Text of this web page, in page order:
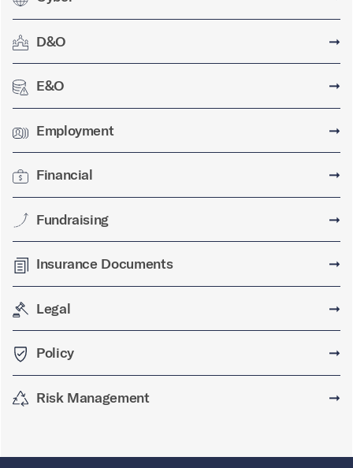
D&O ➞
E&O ➞
Employment ➞
Financial ➞
Fundraising ➞
Insurance Documents ➞
Legal ➞
Policy ➞
Risk Management ➞